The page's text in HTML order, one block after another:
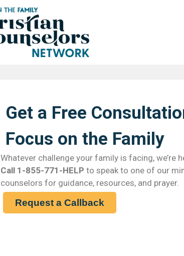
Get a Free
Focus on the Family​
Whatever challenge your family is facing, we’re
Call 1-855-771-HELP to speak to one of our
counselors for guidance, resources, and prayer.
Request a Callback